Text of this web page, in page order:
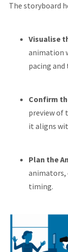
The storyboard
Visualise
animation
pacing
Confirm
preview of
it aligns
Plan the
animators,
timing.